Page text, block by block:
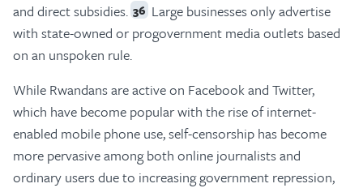
and direct subsidies. 36 Large businesses only advertise
with state-owned or progovernment media outlets based
on an unspoken rule.
While Rwandans are active on Facebook and Twitter,
which have become popular with the rise of internet-
enabled mobile phone use, self-censorship has become
more pervasive among both online journalists and
ordinary users due to increasing government repression,